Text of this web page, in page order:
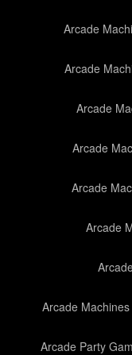
Arcade
Arcade
Arcade
Arcade
Arcade
Arcade
Arcade
Arcade Party